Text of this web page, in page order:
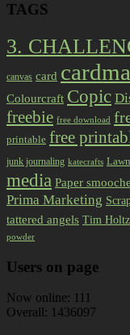
TAGS
3.
canvas card
Colourcraft Copic
freebie free download
printable free
junk journaling katecrafts
media Paper
Prima Marketing
tattered angels Tim Holtz
powder
Users on page
Now online: 111
Overall: 1436097